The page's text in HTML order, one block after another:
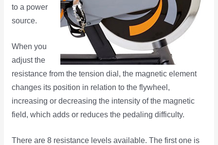
to a power
source.
When you
adjust the
resistance from the tension dial, the magnetic element
changes its position in relation to the flywheel,
increasing or decreasing the intensity of the magnetic
field, which adds or reduces the pedaling difficulty.
There are 8 resistance levels available. The first one is